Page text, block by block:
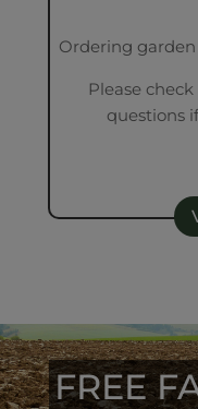
Ordering
Please
questions
FREE